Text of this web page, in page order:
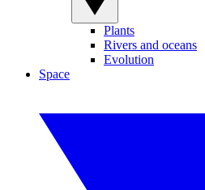
Plants
Rivers and oceans
Evolution
Space